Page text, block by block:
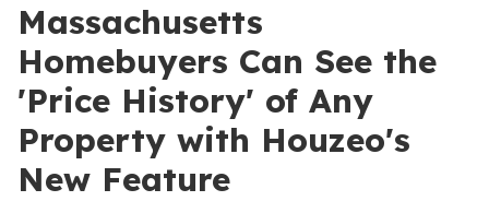
Massachusetts
Homebuyers Can See the
'Price History' of Any
Property with Houzeo's
New Feature